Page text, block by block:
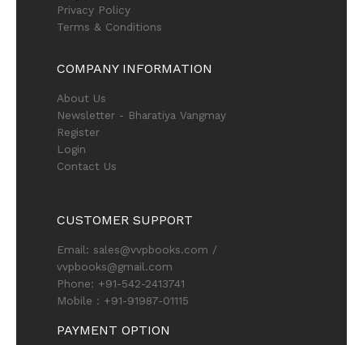
Privacy Policy
Terms & Conditions
COMPANY INFORMATION
About Us
Newsletter - Bharatiya Vangmay
Register
Login
Contact Us
CUSTOMER SUPPORT
Email: sales@vvpbooks.com /
vvpbooks@gmail.com
Phone: +91-542-2413741
Mobile : +91-91987-01115
PAYMENT OPTION